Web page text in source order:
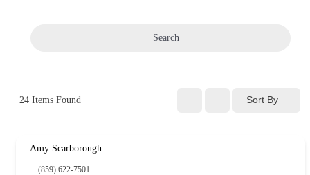
Search
24 Items Found Sort By
Amy Scarborough
(859) 622-7501